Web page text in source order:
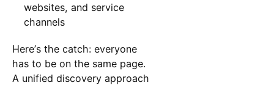
websites, and service
channels
Here’s the catch: everyone
has to be on the same page.
A unified discovery approach